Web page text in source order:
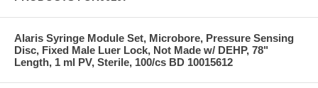
Alaris Syringe Module Set, Microbore, Pressure Sensing
Disc, Fixed Male Luer Lock, Not Made w/ DEHP, 78"
Length, 1 ml PV, Sterile, 100/cs BD 10015612